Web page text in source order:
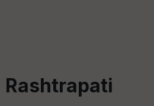
Rashtrapati